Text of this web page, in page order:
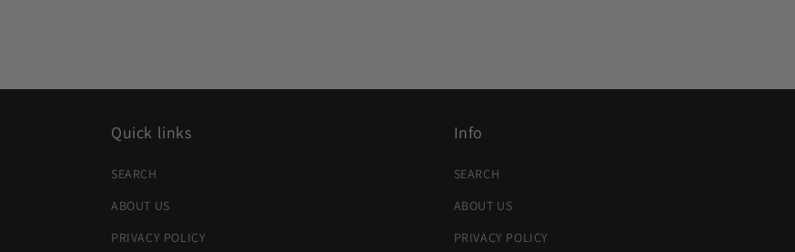
Quick links
SEARCH
ABOUT US
PRIVACY POLICY
Info
SEARCH
ABOUT US
PRIVACY POLICY